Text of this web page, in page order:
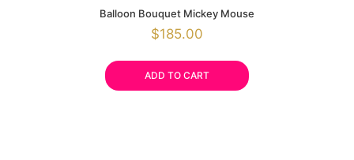
Balloon Bouquet Mickey Mouse
$185.00
ADD TO CART